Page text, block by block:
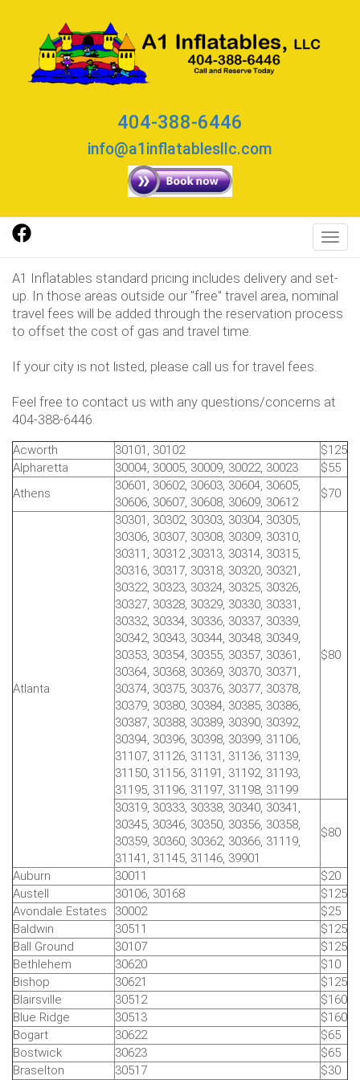
404-388-6446
info@a1inflatablesllc.com
A1 Inflatables standard pricing includes delivery and set-
up. In those areas outside our "free" travel area, nominal
travel fees will be added through the reservation process
to offset the cost of gas and travel time.
If your city is not listed, please call us for travel fees.
Feel free to contact us with any questions/concerns at
404-388-6446.
Acworth 30101, 30102
$125
Alpharetta
30004, 30005, 30009, 30022, 30023
$55
Athens
30601, 30602, 30603, 30604, 30605,
30606, 30607, 30608, 30609, 30612
$70
Atlanta
30301, 30302, 30303, 30304, 30305,
30306, 30307, 30308, 30309, 30310,
30311, 30312 ,30313, 30314, 30315,
30316, 30317, 30318, 30320, 30321,
30322, 30323, 30324, 30325, 30326,
30327, 30328, 30329, 30330, 30331,
30332, 30334, 30336, 30337, 30339,
30342, 30343, 30344, 30348, 30349,
30353, 30354, 30355, 30357, 30361,
30364, 30368, 30369, 30370, 30371,
30374, 30375, 30376, 30377, 30378,
30379, 30380, 30384, 30385, 30386,
30387, 30388, 30389, 30390, 30392,
30394, 30396, 30398, 30399, 31106,
31107, 31126, 31131, 31136, 31139,
31150, 31156, 31191, 31192, 31193,
31195, 31196, 31197, 31198, 31199
$80
30319, 30333, 30338, 30340, 30341,
30345, 30346, 30350, 30356, 30358,
30359, 30360, 30362, 30366, 31119,
31141, 31145, 31146, 39901
$80
Auburn 30011
$20
Austell
30106, 30168
$125
Avondale Estates
30002
$25
Baldwin
30511
$125
Ball Ground
30107
$125
Bethlehem
30620
$10
Bishop
30621
$125
Blairsville
30512
$160
Blue Ridge
30513
$160
Bogart
30622
$65
Bostwick
30623
$65
Braselton
30517
$30